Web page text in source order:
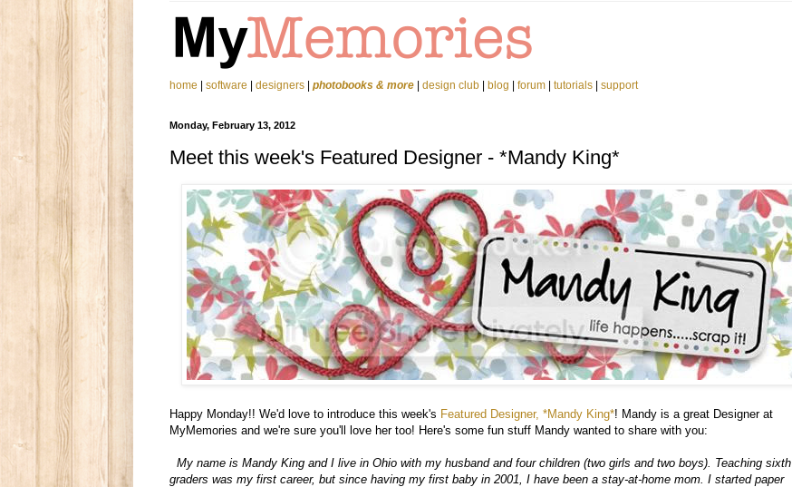
home software designers photobooks & more design club blog forum tutorials support
Monday, February 13, 2012
Meet this week's Featured Designer - *Mandy King*
Happy Monday!! We'd love to introduce this week's Featured Designer, *Mandy King*! Mandy is a great Designer at
MyMemories and we're sure you'll love her too! Here's some fun stuff Mandy wanted to share with you:
My name is Mandy King and I live in Ohio with my husband and four children (two girls and two boys). Teaching sixth
graders was my first career, but since having my first baby in 2001, I have been a stay-at-home mom. I started paper